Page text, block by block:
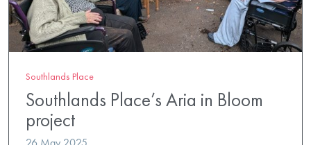
Southlands Place
Southlands Place’s Aria in Bloom
project